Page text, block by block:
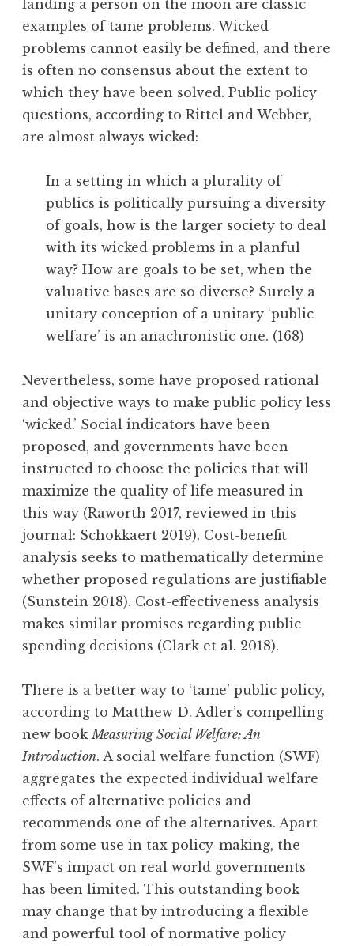
landing a person on the moon are classic
examples of tame problems. Wicked
problems cannot easily be defined, and there
is often no consensus about the extent to
which they have been solved. Public policy
questions, according to Rittel and Webber,
are almost always wicked:
In a setting in which a plurality of
publics is politically pursuing a diversity
of goals, how is the larger society to deal
with its wicked problems in a planful
way? How are goals to be set, when the
valuative bases are so diverse? Surely a
unitary conception of a unitary ‘public
welfare’ is an anachronistic one. (168)
Nevertheless, some have proposed rational
and objective ways to make public policy less
‘wicked.’ Social indicators have been
proposed, and governments have been
instructed to choose the policies that will
maximize the quality of life measured in
this way (Raworth 2017, reviewed in this
journal: Schokkaert 2019). Cost-benefit
analysis seeks to mathematically determine
whether proposed regulations are justifiable
(Sunstein 2018). Cost-effectiveness analysis
makes similar promises regarding public
spending decisions (Clark et al. 2018).
There is a better way to ‘tame’ public policy,
according to Matthew D. Adler’s compelling
new book Measuring Social Welfare: An
Introduction. A social welfare function (SWF)
aggregates the expected individual welfare
effects of alternative policies and
recommends one of the alternatives. Apart
from some use in tax policy-making, the
SWF’s impact on real world governments
has been limited. This outstanding book
may change that by introducing a flexible
and powerful tool of normative policy